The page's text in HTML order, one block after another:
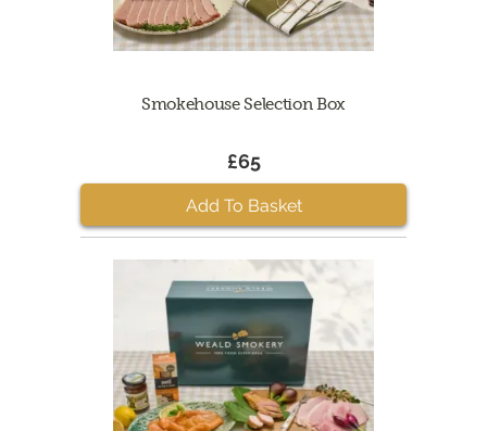
Smokehouse Selection Box
£65
Add To Basket